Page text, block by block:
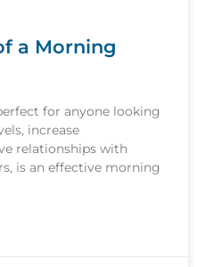
a Morning
for anyone looking
increase
relationships with
is an effective morning